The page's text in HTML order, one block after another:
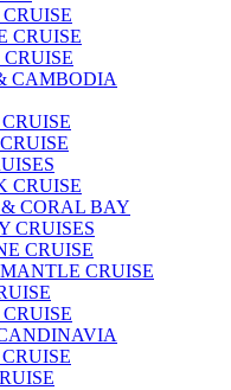
CRUISE
CAMBODIA
CRUISE
CORAL BAY
CRUISES
CRUISE
CRUISE